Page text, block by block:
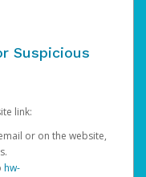
Suspicious
link:
or on the website,
hw-